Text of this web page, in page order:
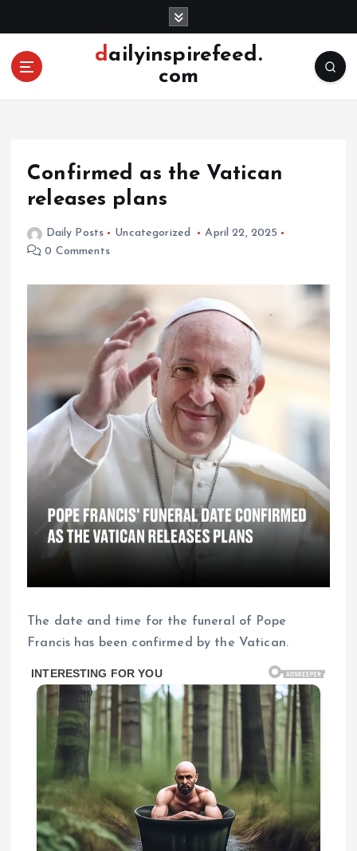
o
dailyinspirefeed.
com
Confirmed as the Vatican
releases plans
Daily Posts Uncategorized
April 22, 2025
0 Comments
The date and time for the funeral of Pope
Francis has been confirmed by the Vatican.